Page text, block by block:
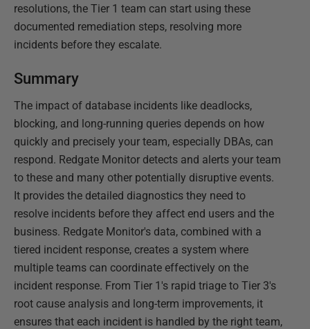
resolutions, the Tier 1 team can start using these
documented remediation steps, resolving more
incidents before they escalate.
Summary
The impact of database incidents like deadlocks,
blocking, and long-running queries depends on how
quickly and precisely your team, especially DBAs, can
respond. Redgate Monitor detects and alerts your team
to these and many other potentially disruptive events.
It provides the detailed diagnostics they need to
resolve incidents before they affect end users and the
business. Redgate Monitor's data, combined with a
tiered incident response, creates a system where
multiple teams can coordinate effectively on the
incident response. From Tier 1's rapid triage to Tier 3's
root cause analysis and long-term improvements, it
ensures that each incident is handled by the right team,